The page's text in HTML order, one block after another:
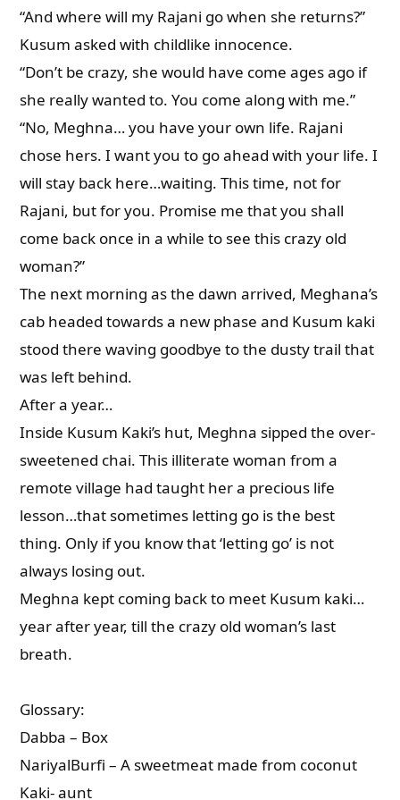
“And where will my Rajani go when she returns?”
Kusum asked with childlike innocence.
“Don’t be crazy, she would have come ages ago if
she really wanted to. You come along with me.”
“No, Meghna… you have your own life. Rajani
chose hers. I want you to go ahead with your life. I
will stay back here…waiting. This time, not for
Rajani, but for you. Promise me that you shall
come back once in a while to see this crazy old
woman?”
The next morning as the dawn arrived, Meghana’s
cab headed towards a new phase and Kusum kaki
stood there waving goodbye to the dusty trail that
was left behind.
After a year…
Inside Kusum Kaki’s hut, Meghna sipped the over-
sweetened chai. This illiterate woman from a
remote village had taught her a precious life
lesson…that sometimes letting go is the best
thing. Only if you know that ‘letting go’ is not
always losing out.
Meghna kept coming back to meet Kusum kaki…
year after year, till the crazy old woman’s last
breath.
Glossary:
Dabba – Box
NariyalBurfi – A sweetmeat made from coconut
Kaki- aunt